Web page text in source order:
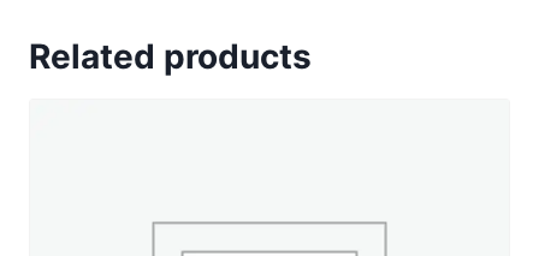
Turquoise
Related products